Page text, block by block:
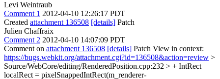
Levi Weintraub
Comment 1 2012-04-10 12:26:17 PDT
Created attachment 136508 [details] Patch
Julien Chaffraix
Comment 2 2012-04-10 14:07:09 PDT
Comment on attachment 136508 [details] Patch View in context:
https://bugs.webkit.org/attachment.cgi?id=136508&action=review >
Source/WebCore/editing/RenderedPosition.cpp:232 > + IntRect
localRect = pixelSnappedIntRect(m_renderer-